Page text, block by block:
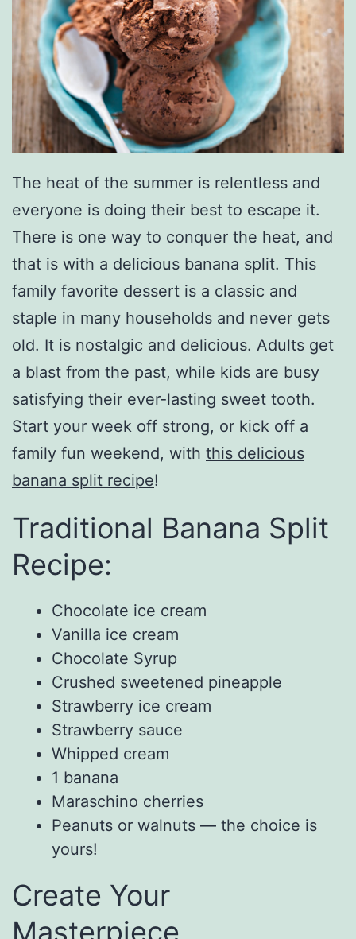
The heat of the summer is relentless and
everyone is doing their best to escape it.
There is one way to conquer the heat, and
that is with a delicious banana split. This
family favorite dessert is a classic and
staple in many households and never gets
old. It is nostalgic and delicious. Adults get
a blast from the past, while kids are busy
satisfying their ever-lasting sweet tooth.
Start your week off strong, or kick off a
family fun weekend, with this delicious
banana split recipe!
Traditional Banana Split
Recipe:
Chocolate ice cream
Vanilla ice cream
Chocolate Syrup
Crushed sweetened pineapple
Strawberry ice cream
Strawberry sauce
Whipped cream
1 banana
Maraschino cherries
Peanuts or walnuts — the choice is
yours!
Create Your
Masterpiece